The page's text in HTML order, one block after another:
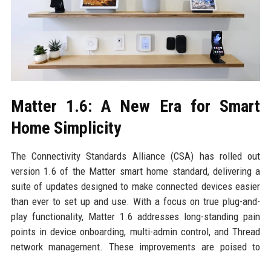
Matter 1.6: A New Era for Smart
Home Simplicity
The Connectivity Standards Alliance (CSA) has rolled out
version 1.6 of the Matter smart home standard, delivering a
suite of updates designed to make connected devices easier
than ever to set up and use. With a focus on true plug-and-
play functionality, Matter 1.6 addresses long-standing pain
points in device onboarding, multi-admin control, and Thread
network management. These improvements are poised to